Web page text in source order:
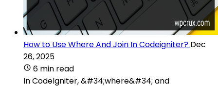
How to Use Where And Join In Codeigniter? Dec
26, 2025
6 min read
In CodeIgniter, &#34;where&#34; and